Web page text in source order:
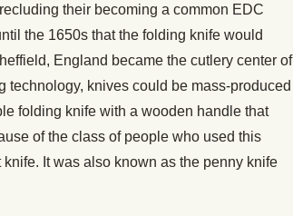
their becoming a common EDC
the 1650s that the folding knife would
England became the cutlery center of
technology, knives could be mass-produced
folding knife with a wooden handle that
of the class of people who used this
It was also known as the penny knife